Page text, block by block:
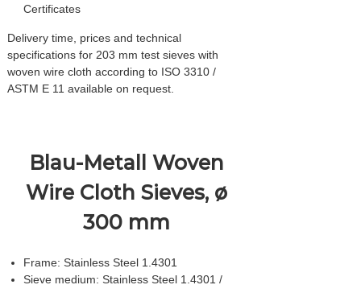
Certificates
Delivery time, prices and technical
specifications for 203 mm test sieves with
woven wire cloth according to ISO 3310 /
ASTM E 11 available on request.
Blau-Metall Woven
Wire Cloth Sieves, ø
300 mm
Frame: Stainless Steel 1.4301
Sieve medium: Stainless Steel 1.4301 /